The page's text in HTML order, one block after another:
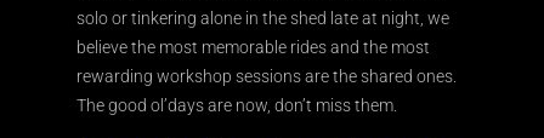
solo or tinkering alone in the shed late at night, we
believe the most memorable rides and the most
rewarding workshop sessions are the shared ones.
The good ol’days are now, don’t miss them.